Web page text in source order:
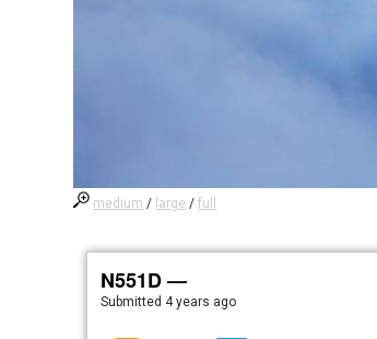
medium / large /full
N551D —
Submitted 4 years ago